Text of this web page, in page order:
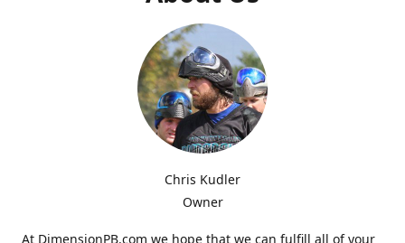
Chris Kudler
Owner
At DimensionPB.com we hope that we can fulfill all of your